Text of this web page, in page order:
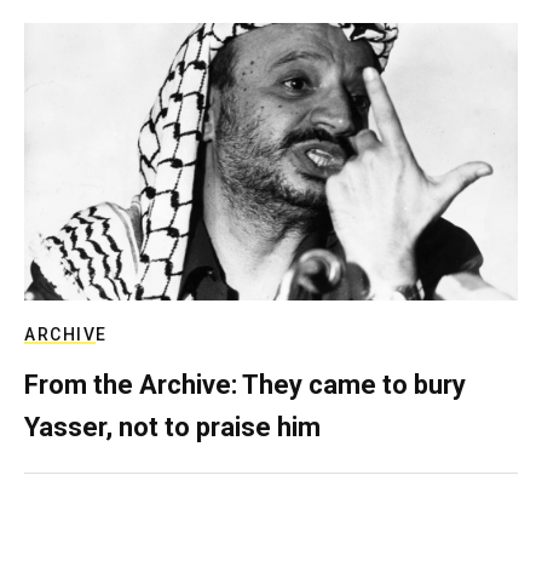
ARCHIVE
From the Archive: They came to bury
Yasser, not to praise him